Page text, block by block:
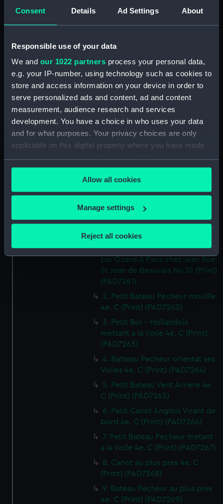
Consent Details Ad Settings About
Responsible use of your data
We and our 1022 partners process your personal data,
e.g. your IP-number, using technology such as cookies to
store and access information on your device in order to
serve personalized ads and content, ad and content
measurement, audience research and services
development. You have a choice in who uses your data
and for what purposes. Your privacy choices are only
applicable on this digital property where you have made
any time from the Cookie Declaration or by clicking on
the Privacy trigger icon.
If you allow, we would also like to:
Collect information about your geographical
Identify your device by actively scanning it for
specific characteristics (fingerprinting)
Find out more about how your personal data is processed
and set your preferences in the details section
We’d like to use additional cookies to remember your
help us improve it. We may also use cookies to tailor our
marketing to your interests and deliver embedded content
from third-party sources. You can choose to allow all
cookies, change your preferences or opt-out at any time.
Allow all cookies
Manage settings
Reject all cookies
5. Grand Canot d'un Vaisseau
6. Grand Batteau de Passage
(PAD7254)
7. Petit Bateau virant devant 3e.
C (Print) (PAD7255)
8. Grand Bateau de Passage a la
Rame 3e.C (Print) (PAD7256)
9. Canot Virant Vent devant 3e.
C (Print) (PAD7257)
10. Petit Batteau Pecheur
mouille 3e. C (Print) (PAD7258)
Rame 3e. C (Print) (PAD7259)
12. Petit Canot Anglois a la
Peche 3e. C (Print) (PAD7260)
1. Canot orientant ses Voiles 4e.
Cahier de Vaisseaux dessines
par Ozane A Paris chez Jean Rue
St Jean de Beauvais No.10 (Print)
(PAD7261)
2. Petit Bateau Pecheur mouille
4e. C (Print) (PAD7262)
3. Petit Bol - Hollandois
mettant a la Voile 4e. C (Print)
(PAD7263)
4. Batteau Pecheur orientat ses
Voiles 4e. C (Print) (PAD7264)
5. Petit Bateau Vent Arriere 4e.
C (Print) (PAD7265)
6. Petit Canot Anglois Virant de
bord 4e. C (Print) (PAD7266)
7. Petit Bateau Pecheur metant
a la Voile 4e. C (Print) (PAD7267)
8. Canot au plus pres 4e. C
(Print) (PAD7268)
9. Bateau Pecheur au plus pres
4e. C (Print) (PAD7269)